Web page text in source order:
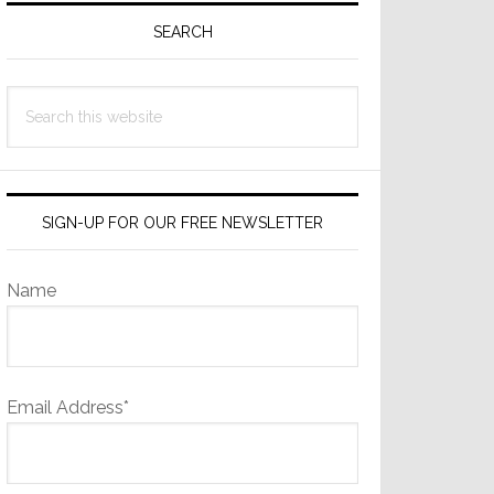
SEARCH
this
SIGN-UP FOR OUR FREE NEWSLETTER
Name
Email Address*